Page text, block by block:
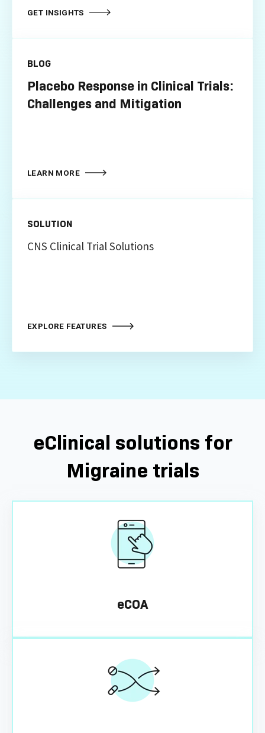
GET INSIGHTS
BLOG
Placebo Response in Clinical Trials:
Challenges and Mitigation
LEARN MORE
SOLUTION
CNS Clinical Trial Solutions
EXPLORE FEATURES
eClinical solutions for
Migraine trials
eCOA